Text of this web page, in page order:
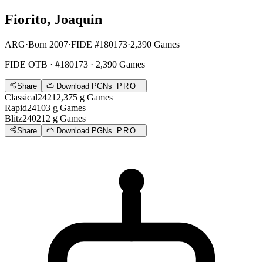
Fiorito, Joaquin
ARG·Born 2007·FIDE #180173·2,390 Games
FIDE OTB · #180173 · 2,390 Games
Share Download PGNs PRO
Classical2421 2,375 g Games
Rapid24103 g Games
Blitz240212 g Games
Share Download PGNs PRO